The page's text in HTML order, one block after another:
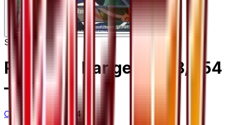
Super Rare
Pokemon Ranger - 058/054
– 58/54
Cruel Traitor#58/54